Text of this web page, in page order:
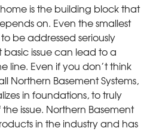
is the building block that
on. Even the smallest
be addressed seriously
issue can lead to a
line. Even if you don’t think
Northern Basement Systems,
in foundations, to truly
issue. Northern Basement
in the industry and has